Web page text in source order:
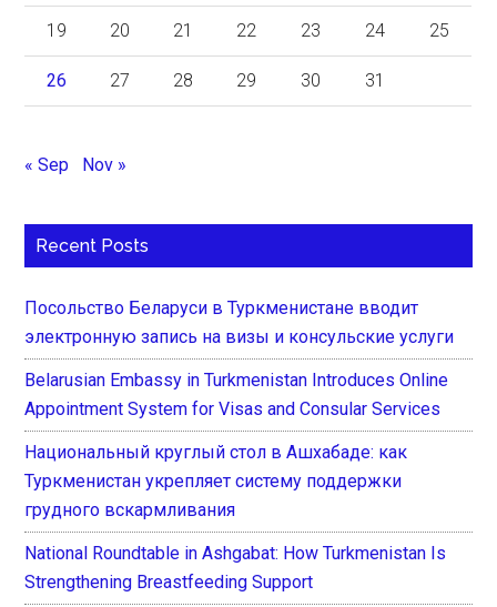
19 20 21 22 23 24 25
26 27 28 29 30 31
« Sep Nov »
Recent Posts
Посольство Беларуси в Туркменистане вводит
электронную запись на визы и консульские услуги
Belarusian Embassy in Turkmenistan Introduces Online
Appointment System for Visas and Consular Services
Национальный круглый стол в Ашхабаде: как
Туркменистан укрепляет систему поддержки
грудного вскармливания
National Roundtable in Ashgabat: How Turkmenistan Is
Strengthening Breastfeeding Support